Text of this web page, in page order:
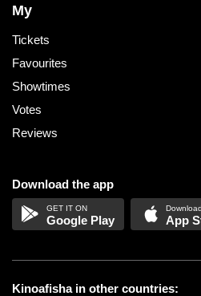
My
Tickets
Favourites
Showtimes
Votes
Reviews
Download the app
Google Play App
Kinoafisha in other countries: